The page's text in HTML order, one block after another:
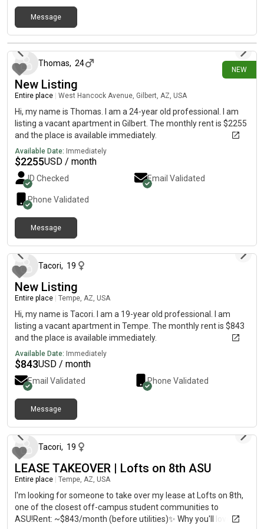
Message
NEW
about 1 month ago
Thomas, 24
New Listing
Entire place West Hancock Avenue, Gilbert, AZ, USA
Hi, my name is Thomas. I am a 24-year old professional. I am
listing a vacant apartment in Gilbert. The monthly rent is $2255
and the place is available immediately.
Available Date: Immediately
$2255USD / month
ID Checked Email Validated
Phone Validated
Message
Tacori, 19
New Listing
Entire place Tempe, AZ, USA
Hi, my name is Tacori. I am a 19-year old professional. I am
listing a vacant apartment in Tempe. The monthly rent is $843
and the place is available immediately.
Available Date: Immediately
$843USD / month
Email Validated Phone Validated
Message
Tacori, 19
LEASE TAKEOVER | Lofts on 8th ASU
Entire place Tempe, AZ, USA
I'm looking for someone to take over my lease at Lofts on 8th,
one of the closest off-campus student communities to
ASU!Rent: ~$843/month (before utilities)✨ Why you'll love